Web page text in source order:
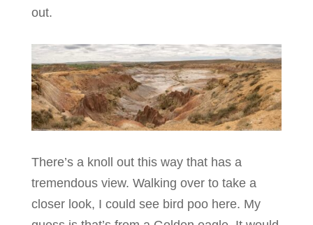
out.
There’s a knoll out this way that has a
tremendous view. Walking over to take a
closer look, I could see bird poo here. My